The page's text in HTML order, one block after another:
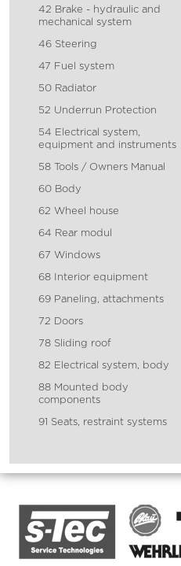
42 Brake - hydraulic and
mechanical system
46 Steering
47 Fuel system
50 Radiator
52 Underrun Protection
54 Electrical system,
equipment and instruments
58 Tools / Owners Manual
60 Body
62 Wheel house
64 Rear modul
67 Windows
68 Interior equipment
69 Paneling, attachments
72 Doors
78 Sliding roof
82 Electrical system, body
88 Mounted body
components
91 Seats, restraint systems